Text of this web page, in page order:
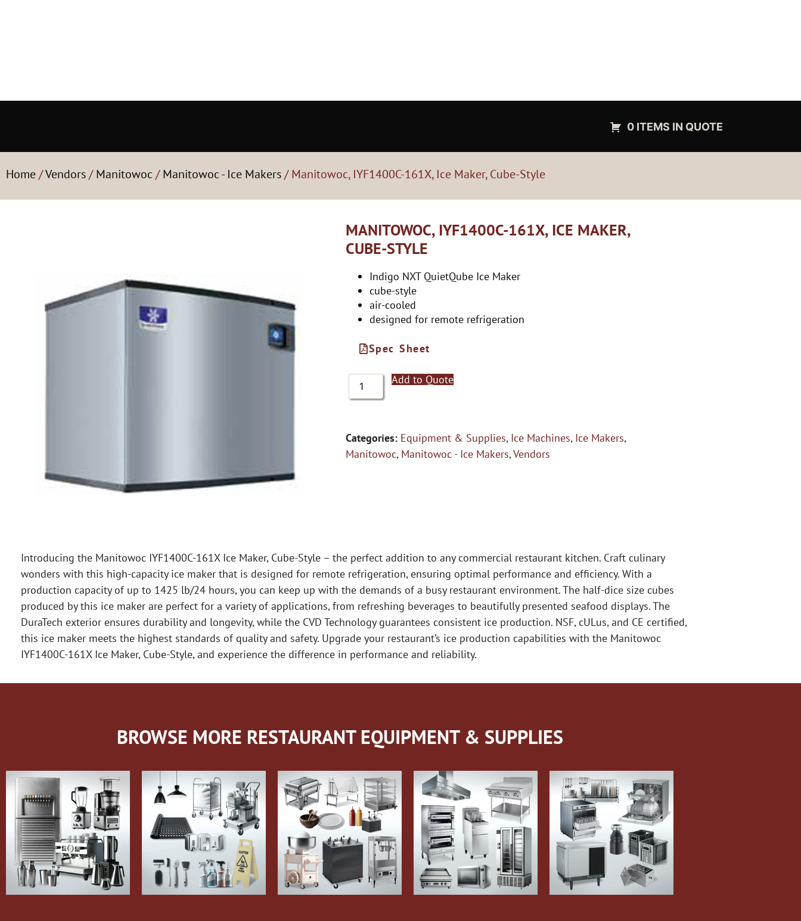
0 ITEMS IN QUOTE
Home/Vendors/Manitowoc/Manitowoc - Ice Makers/ Manitowoc, IYF1400C-161X, Ice Maker, Cube-Style
MANITOWOC, IYF1400C-161X, ICE MAKER,
CUBE-STYLE
Indigo NXT QuietQube Ice Maker
cube-style
air-cooled
designed for remote refrigeration
Spec Sheet
Add to Quote
Categories: Equipment & Supplies, Ice Machines, Ice Makers,
Manitowoc, Manitowoc - Ice Makers,Vendors
Introducing the Manitowoc IYF1400C-161X Ice Maker, Cube-Style – the perfect addition to any commercial restaurant kitchen. Craft culinary
wonders with this high-capacity ice maker that is designed for remote refrigeration, ensuring optimal performance and efficiency. With a
production capacity of up to 1425 lb/24 hours, you can keep up with the demands of a busy restaurant environment. The half-dice size cubes
produced by this ice maker are perfect for a variety of applications, from refreshing beverages to beautifully presented seafood displays. The
DuraTech exterior ensures durability and longevity, while the CVD Technology guarantees consistent ice production. NSF, cULus, and CE certified,
this ice maker meets the highest standards of quality and safety. Upgrade your restaurant’s ice production capabilities with the Manitowoc
IYF1400C-161X Ice Maker, Cube-Style, and experience the difference in performance and reliability.
BROWSE MORE RESTAURANT EQUIPMENT & SUPPLIES